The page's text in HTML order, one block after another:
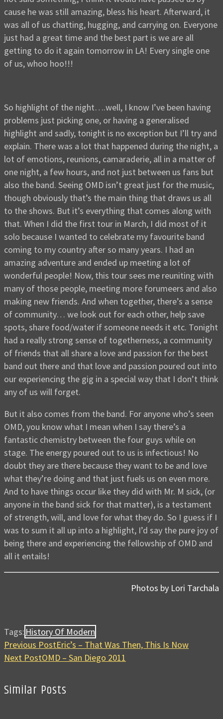
cause he was still amazing, bless his heart. Afterward, it
was all of us chatting, hugging, and carrying on. Everyone
just had a great time and the best part is we are all
getting to do it again tomorrow in LA! Every single one
of us, whoo hoo!!!
So highlight of the night….well, I know I’ve been having
problems just picking one, or having a generalised
highlight and sadly, tonight is no exception but I’ll try and
explain. There was a lot that happened during the night, a
lot of emotions, reunions, camaraderie, all in a matter of
one night, a few hours, and not just between us fans but
also the band. Seeing OMD isn’t great just for the music,
though obviously that’s the main thing that draws us all
to the shows. But it’s everything that comes along with
that. When I did the first tour in March, I did most of it
solo because I wanted to celebrate my favourite band
coming to my country after so many years. I had an
amazing adventure and ended up meeting a lot of
wonderful people! Now, this tour sees me reuniting with
many of those people, meeting more forumeers and also
making new friends. And when together, there’s a sense
of community… we look out for each other, help save
spots, share food/water if someone needs it etc. Tonight
had a really strong sense of togetherness, a community
of friends that all share a love and passion for the best
band out there and that love and passion poured out into
our experiencing the gig in a special way that I don’t think
any of us will forget.
But it also comes from the band. For anyone who’s seen
OMD, you know what I mean when I say there’s a
fantastic chemistry between the four guys while on
stage. The energy poured out to us is infectious! No
doubt they are there because they want to be and love
what they’re doing and that just fuels us on even more.
And to have things occur like they did with Mr. M sick, (or
anyone in the band sick for that matter), is a testament
of strength, will, and love for what they do. So I guess if I
was to sum it all up into a highlight, I’d say the pure joy of
being there and experiencing the fellowship of OMD and
all it entails!
Photos by Lori Tarchala
Tags: History Of Modern
Previous PostEric’s – That Was Then, This Is Now
Next PostOMD – San Diego 2011
Similar Posts